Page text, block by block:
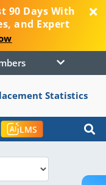
90 Days With
and Expert
Statistics
LMS